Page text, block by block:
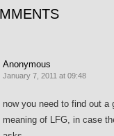
Anonymous
January 7, 2011 at 09:48
now you need to find out a
meaning of LFG, in case